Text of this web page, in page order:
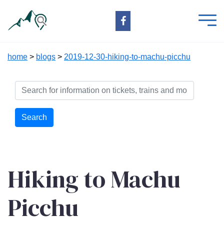
home > blogs > 2019-12-30-hiking-to-machu-picchu
Search
Hiking to Machu
Picchu